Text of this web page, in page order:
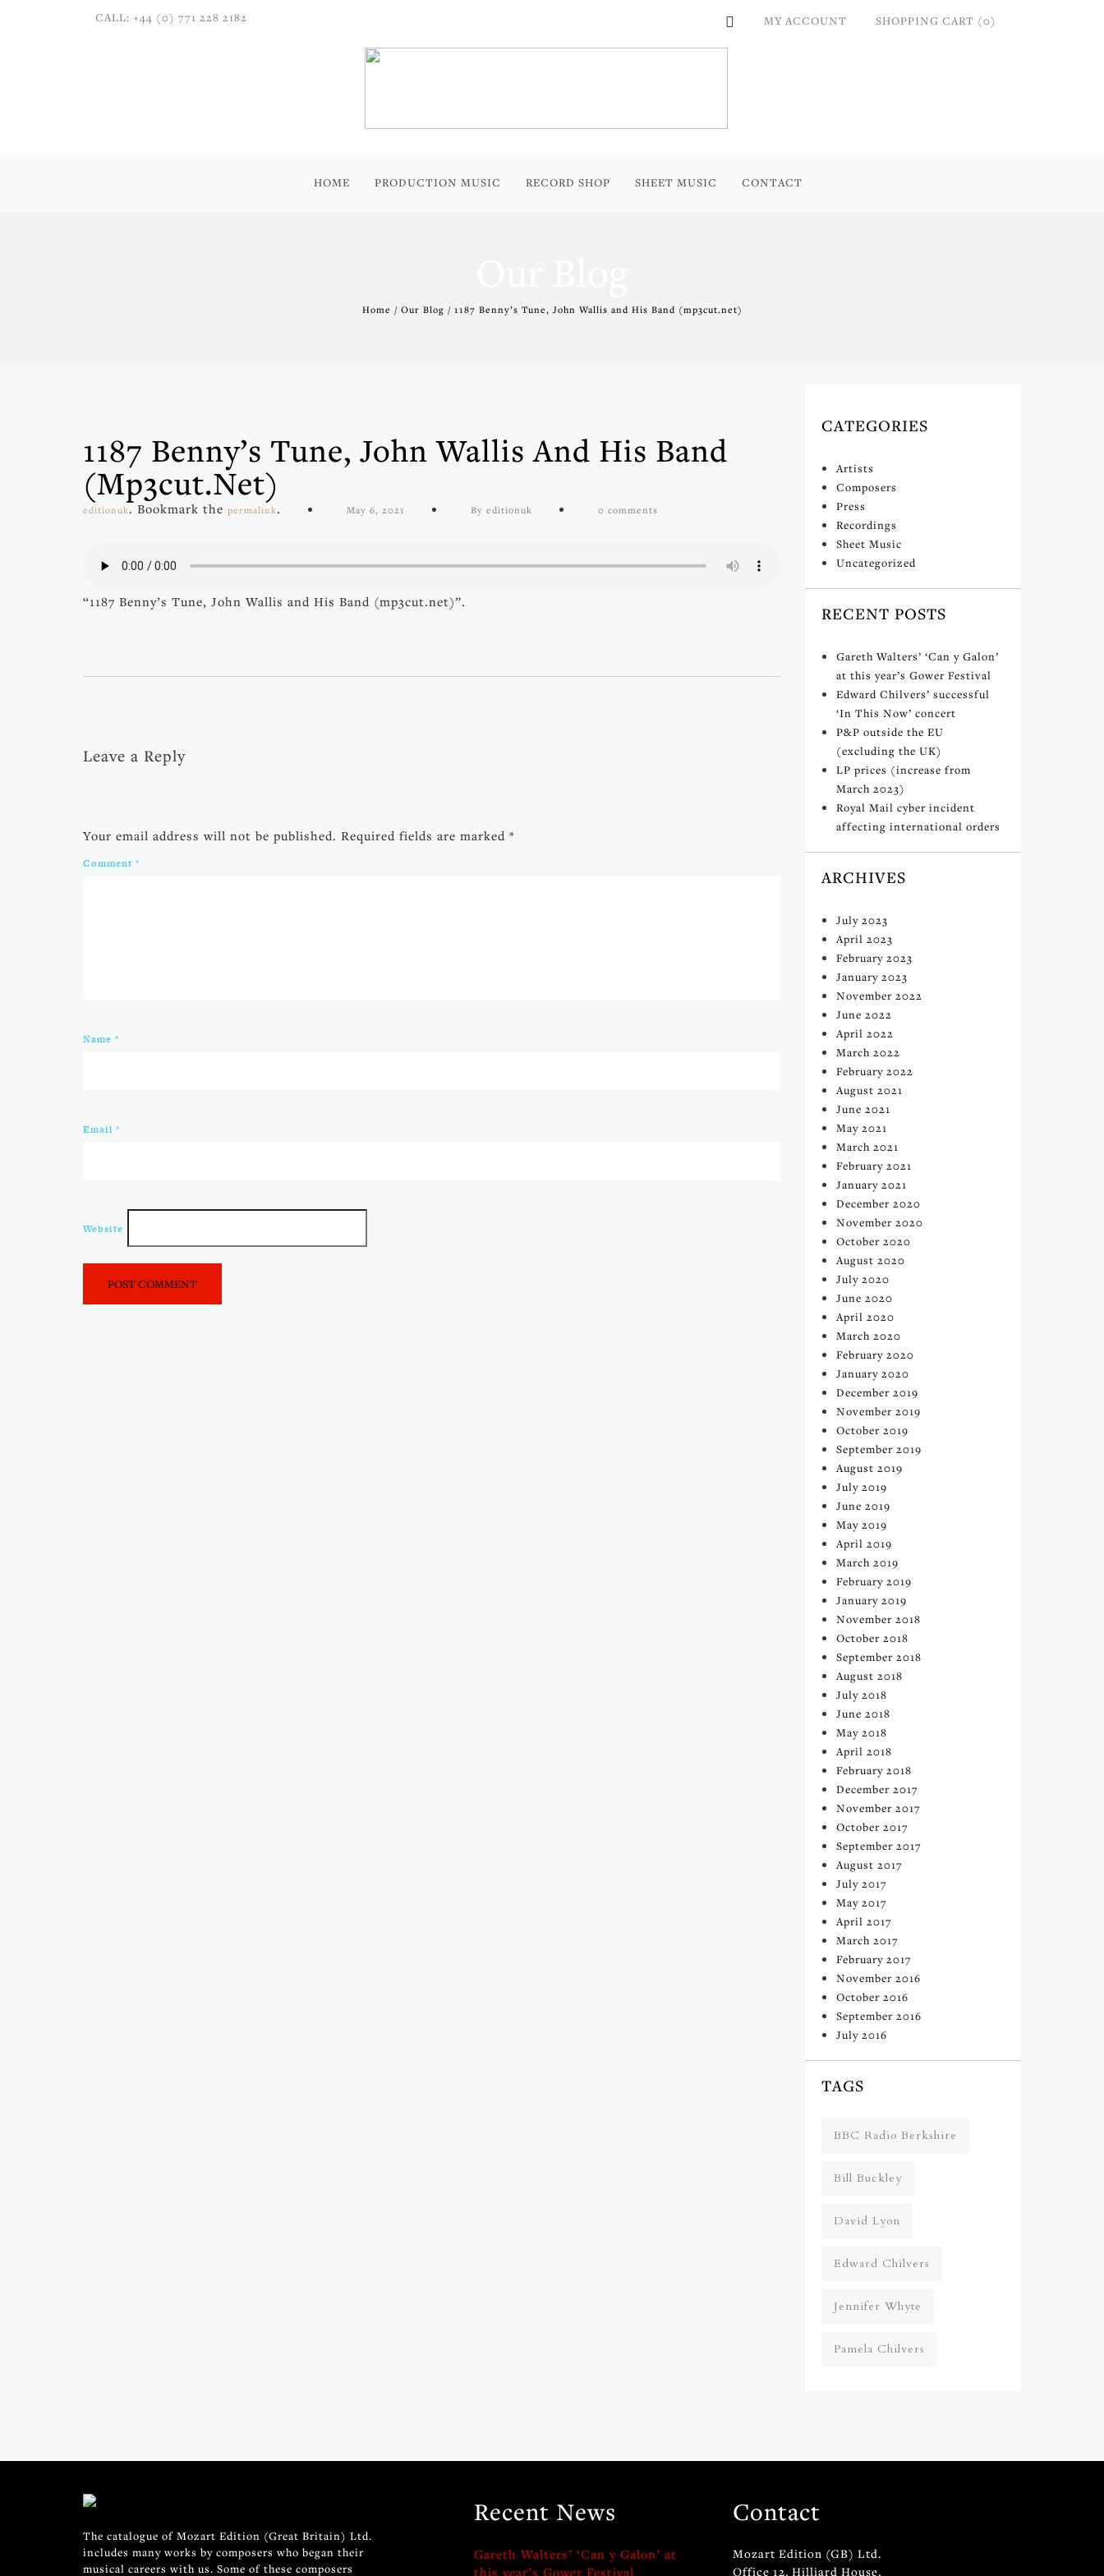
CALL: +44 (0) 771 228 2182 MY ACCOUNT SHOPPING CART (0)
HOME PRODUCTION MUSIC RECORD SHOP SHEET MUSIC CONTACT
Home / Our Blog / 1187 Benny’s Tune, John Wallis and His Band (mp3cut.net)
1187 Benny’s Tune, John Wallis And His Band
(mp3cut.net)
editionuk. Bookmark the permalink. May 6, 2021 By editionuk 0 comments
“1187 Benny’s Tune, John Wallis and His Band (mp3cut.net)”.
Leave a Reply
Your email address will not be published. Required fields are marked *
Comment *
Name *
Email *
Website
CATEGORIES
Artists
Composers
Press
Recordings
Sheet Music
Uncategorized
RECENT POSTS
Gareth Walters’ ‘Can y Galon’
at this year’s Gower Festival
Edward Chilvers’ successful
‘In This Now’ concert
P&P outside the EU
(excluding the UK)
LP prices (increase from
March 2023)
Royal Mail cyber incident
affecting international orders
ARCHIVES
July 2023
April 2023
February 2023
January 2023
November 2022
June 2022
April 2022
March 2022
February 2022
August 2021
June 2021
May 2021
March 2021
February 2021
January 2021
December 2020
November 2020
October 2020
August 2020
July 2020
June 2020
April 2020
March 2020
February 2020
January 2020
December 2019
November 2019
October 2019
September 2019
August 2019
July 2019
June 2019
May 2019
April 2019
March 2019
February 2019
January 2019
November 2018
October 2018
September 2018
August 2018
July 2018
June 2018
May 2018
April 2018
February 2018
December 2017
November 2017
October 2017
September 2017
August 2017
July 2017
May 2017
April 2017
March 2017
February 2017
November 2016
October 2016
September 2016
July 2016
TAGS
BBC Radio Berkshire
Bill Buckley
David Lyon
Edward Chilvers
Jennifer Whyte
Pamela Chilvers
The catalogue of Mozart Edition (Great Britain) Ltd.
includes many works by composers who began their
musical careers with us. Some of these composers
Recent News
Gareth Walters’ ‘Can y Galon’ at
this year’s Gower Festival
Contact
Mozart Edition (GB) Ltd.
Office 12, Hilliard House,